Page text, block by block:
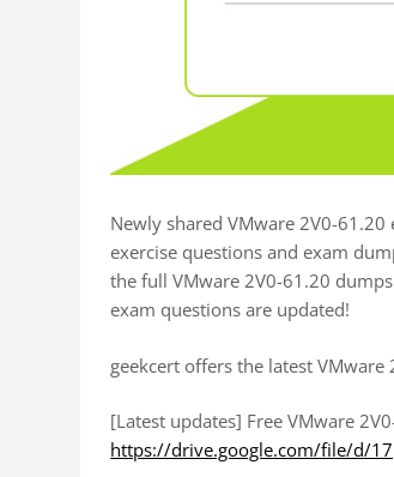
Newly shared VMware 2V0-
exercise questions and exam
the full VMware 2V0-61.20
exam questions are updated!
geekcert offers the latest VMware
[Latest updates] Free VMware
https://drive.google.com/file/d/